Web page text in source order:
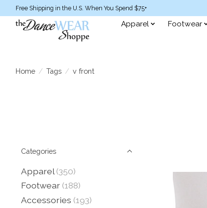
Free Shipping in the U.S. When You Spend $75+
Apparel Footwear
Home / Tags / v front
Categories
Apparel (350)
Footwear (188)
Accessories (193)